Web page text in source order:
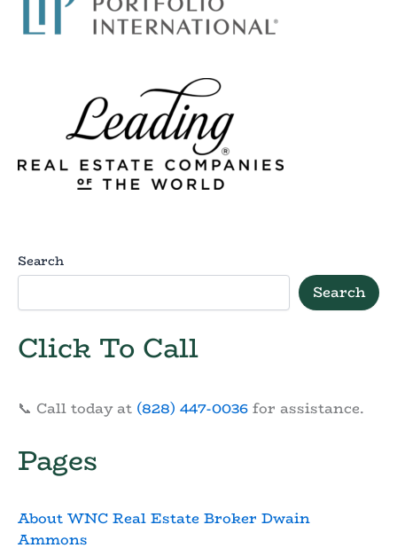
Search
Search
Click To Call
📞 Call today at (828) 447-0036 for assistance.
Pages
About WNC Real Estate Broker Dwain
Ammons